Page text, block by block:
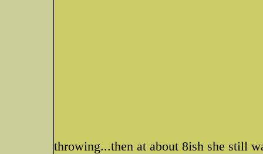
throwing...then at about 8ish she still